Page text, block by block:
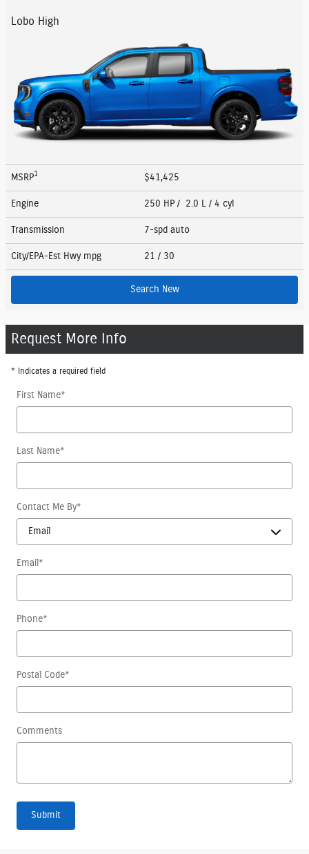
Lobo High
MSRP1 $41,425
Engine 250 HP / 2.0 L / 4 cyl
Transmission 7-spd auto
City/EPA-Est Hwy mpg 21 / 30
Search New
Request More Info
* Indicates a required field
First Name*
Last Name*
Contact Me By*
Email*
Phone*
Postal Code*
Comments
Submit